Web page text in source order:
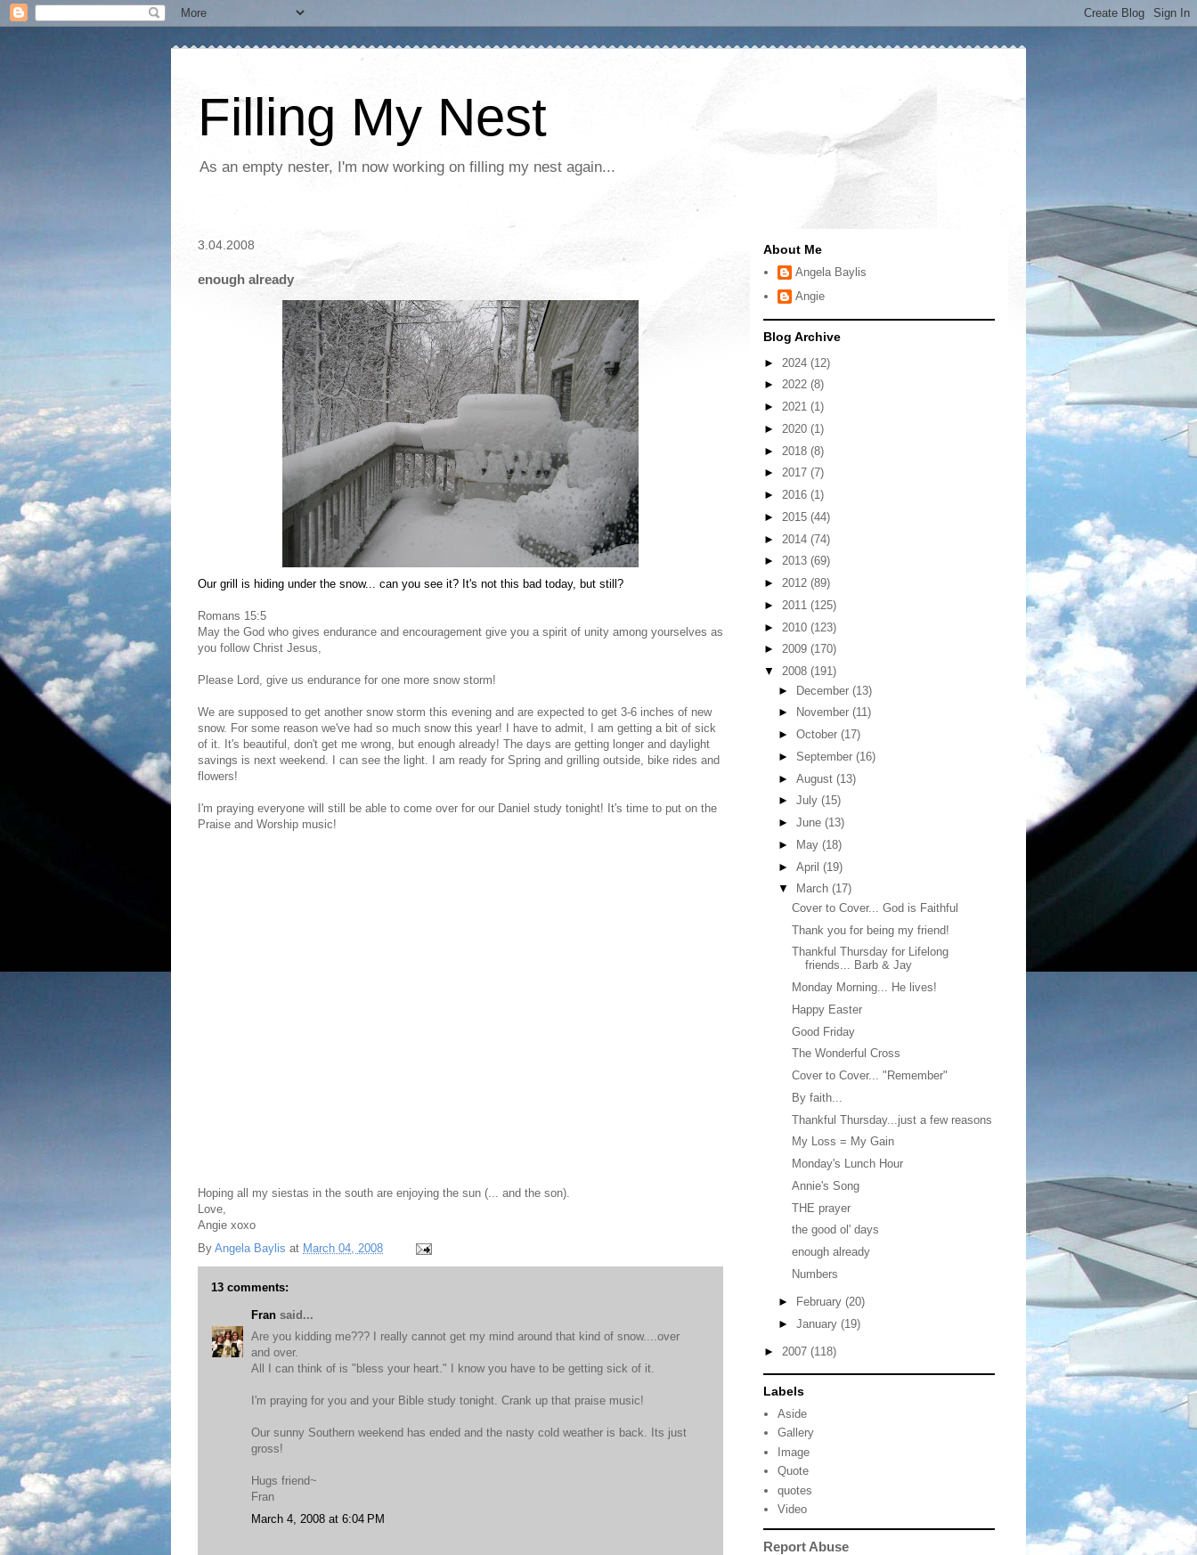
Filling My Nest
As an empty nester, I'm now working on filling my nest again...
3.04.2008
enough already
Our grill is hiding under the snow... can you see it? It's not this bad today, but still?
Romans 15:5
May the God who gives endurance and encouragement give you a spirit of unity among yourselves as
you follow Christ Jesus,
Please Lord, give us endurance for one more snow storm!
We are supposed to get another snow storm this evening and are expected to get 3-6 inches of new
snow. For some reason we've had so much snow this year! I have to admit, I am getting a bit of sick
of it. It's beautiful, don't get me wrong, but enough already! The days are getting longer and daylight
savings is next weekend. I can see the light. I am ready for Spring and grilling outside, bike rides and
flowers!
I'm praying everyone will still be able to come over for our Daniel study tonight! It's time to put on the
Praise and Worship music!
Hoping all my siestas in the south are enjoying the sun (... and the son).
Love,
Angie xoxo
By Angela Baylis at March 04, 2008
13 comments:
Fran said...
Are you kidding me??? I really cannot get my mind around that kind of snow....over
and over.
All I can think of is "bless your heart." I know you have to be getting sick of it.
I'm praying for you and your Bible study tonight. Crank up that praise music!
Our sunny Southern weekend has ended and the nasty cold weather is back. Its just
gross!
Hugs friend~
Fran
March 4, 2008 at 6:04 PM
About Me
Angela Baylis
Angie
Blog Archive
► 2024 (12)
► 2022 (8)
► 2021 (1)
► 2020 (1)
► 2018 (8)
► 2017 (7)
► 2016 (1)
► 2015 (44)
► 2014 (74)
► 2013 (69)
► 2012 (89)
► 2011 (125)
► 2010 (123)
► 2009 (170)
▼ 2008 (191)
► December (13)
►
November (11)
► October (17)
► September (16)
► August (13)
► July (15)
► June (13)
►
May (18)
► April (19)
▼
March (17)
Cover to Cover... God is Faithful
Thank you for being my friend!
Thankful Thursday for Lifelong
friends... Barb & Jay
Monday Morning... He lives!
Happy Easter
Good Friday
The Wonderful Cross
Cover to Cover... "Remember"
By faith...
Thankful Thursday...just a few reasons
My Loss = My Gain
Monday's Lunch Hour
Annie's Song
THE prayer
the good ol' days
enough already
Numbers
► February (20)
► January (19)
► 2007 (118)
Labels
Aside
Gallery
Image
Quote
quotes
Video
Report Abuse